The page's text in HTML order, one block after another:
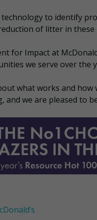
to identify
of litter in these
for Impact at
we serve over the
what works and
and we are pleased to